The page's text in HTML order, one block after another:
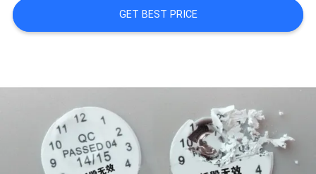
PRIVACY
GET BEST PRICE